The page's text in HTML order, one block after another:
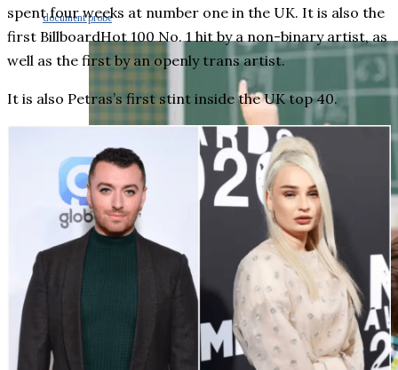
document probe
spent four weeks at number one in the UK. It is also the
first BillboardHot 100 No. 1 hit by a non-binary artist, as
well as the first by an openly trans artist.
It is also Petras’s first stint inside the UK top 40.